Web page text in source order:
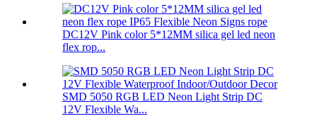
DC12V Pink color 5*12MM silica gel led neon
flex rop...
SMD 5050 RGB LED Neon Light Strip DC
12V Flexible Wa...